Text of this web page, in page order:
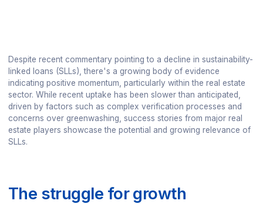
Despite recent commentary pointing to a decline in sustainability-
linked loans (SLLs), there's a growing body of evidence
indicating positive momentum, particularly within the real estate
sector. While recent uptake has been slower than anticipated,
driven by factors such as complex verification processes and
concerns over greenwashing, success stories from major real
estate players showcase the potential and growing relevance of
SLLs.
The struggle for growth